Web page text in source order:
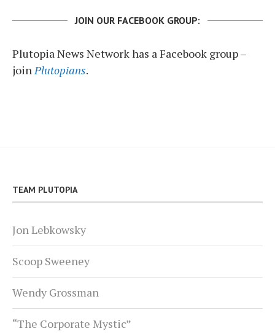
JOIN OUR FACEBOOK GROUP:
Plutopia News Network has a Facebook group –
join Plutopians.
TEAM PLUTOPIA
Jon Lebkowsky
Scoop Sweeney
Wendy Grossman
“The Corporate Mystic”